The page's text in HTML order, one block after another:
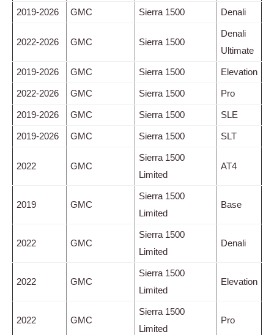
2019-2026 GMC Sierra 1500 Denali
2022-2026 GMC Sierra 1500
Denali
Ultimate
2019-2026 GMC Sierra 1500 Elevation
2022-2026 GMC Sierra 1500 Pro
2019-2026 GMC Sierra 1500 SLE
2019-2026 GMC Sierra 1500 SLT
2022 GMC
Sierra 1500
Limited
AT4
2019 GMC
Sierra 1500
Limited
Base
2022 GMC
Sierra 1500
Limited
Denali
2022 GMC
Sierra 1500
Limited
Elevation
2022 GMC
Sierra 1500
Limited
Pro